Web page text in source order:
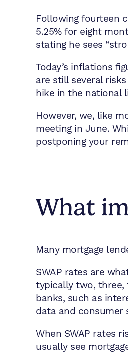
Following fourteen
5.25% for eight
stating he sees
Today’s inflations
are still several
hike in the national
However, we, like
meeting in June.
postponing your
What
Many mortgage
SWAP rates are
typically two, three,
banks, such as
data and consumer
When SWAP rates
usually see